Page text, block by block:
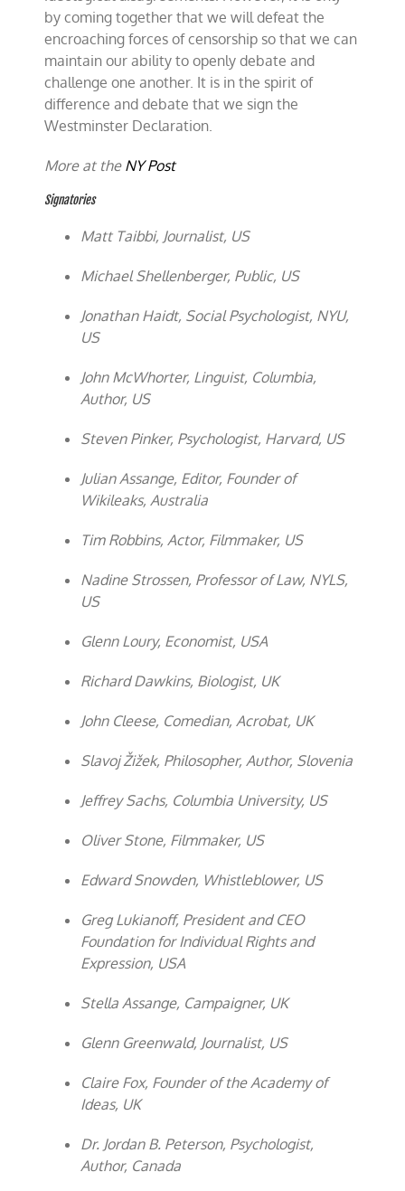
by coming together that we will defeat the
encroaching forces of censorship so that we can
maintain our ability to openly debate and
challenge one another. It is in the spirit of
difference and debate that we sign the
Westminster Declaration.
More at the NY Post
Signatories
Matt Taibbi, Journalist, US
Michael Shellenberger, Public, US
Jonathan Haidt, Social Psychologist, NYU,
US
John McWhorter, Linguist, Columbia,
Author, US
Steven Pinker, Psychologist, Harvard, US
Julian Assange, Editor, Founder of
Wikileaks, Australia
Tim Robbins, Actor, Filmmaker, US
Nadine Strossen, Professor of Law, NYLS,
US
Glenn Loury, Economist, USA
Richard Dawkins, Biologist, UK
John Cleese, Comedian, Acrobat, UK
Slavoj Žižek, Philosopher, Author, Slovenia
Jeffrey Sachs, Columbia University, US
Oliver Stone, Filmmaker, US
Edward Snowden, Whistleblower, US
Greg Lukianoff, President and CEO
Foundation for Individual Rights and
Expression, USA
Stella Assange, Campaigner, UK
Glenn Greenwald, Journalist, US
Claire Fox, Founder of the Academy of
Ideas, UK
Dr. Jordan B. Peterson, Psychologist,
Author, Canada